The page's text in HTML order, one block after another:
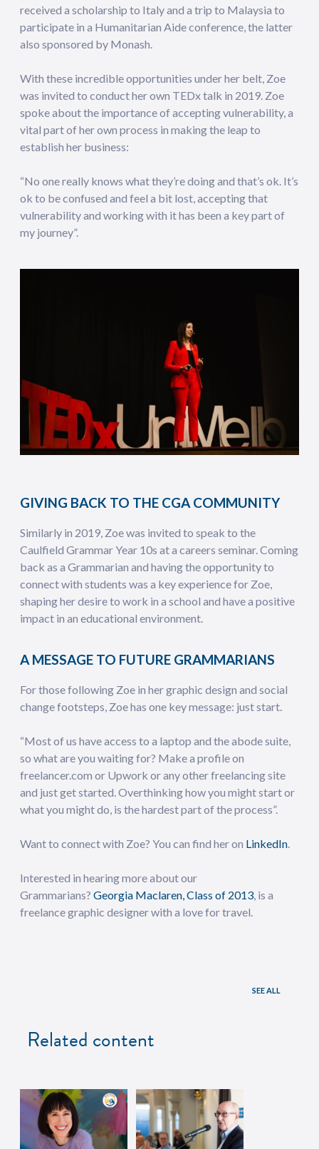
received a scholarship to Italy and a trip to Malaysia to
participate in a Humanitarian Aide conference, the latter
also sponsored by Monash.
With these incredible opportunities under her belt, Zoe
was invited to conduct her own TEDx talk in 2019. Zoe
spoke about the importance of accepting vulnerability, a
vital part of her own process in making the leap to
establish her business:
“No one really knows what they’re doing and that’s ok. It’s
ok to be confused and feel a bit lost, accepting that
vulnerability and working with it has been a key part of
my journey”.
GIVING BACK TO THE CGA COMMUNITY
Similarly in 2019, Zoe was invited to speak to the
Caulfield Grammar Year 10s at a careers seminar. Coming
back as a Grammarian and having the opportunity to
connect with students was a key experience for Zoe,
shaping her desire to work in a school and have a positive
impact in an educational environment.
A MESSAGE TO FUTURE GRAMMARIANS
For those following Zoe in her graphic design and social
change footsteps, Zoe has one key message: just start.
“Most of us have access to a laptop and the abode suite,
so what are you waiting for? Make a profile on
freelancer.com or Upwork or any other freelancing site
and just get started. Overthinking how you might start or
what you might do, is the hardest part of the process”.
Want to connect with Zoe? You can find her on LinkedIn.
Interested in hearing more about our
Grammarians? Georgia Maclaren, Class of 2013, is a
freelance graphic designer with a love for travel.
Related content
SEE ALL